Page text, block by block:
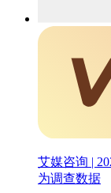
艾媒咨询 |
为调查数据